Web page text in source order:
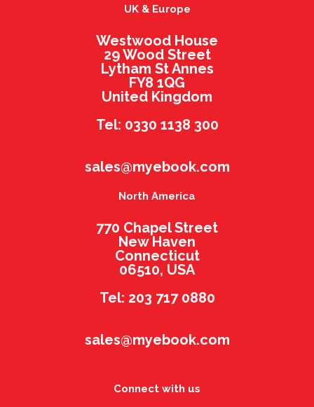
UK & Europe
Westwood House
29 Wood Street
Lytham St Annes
FY8 1QG
United Kingdom
Tel: 0330 1138 300
sales@myebook.com
North America
770 Chapel Street
New Haven
Connecticut
06510, USA
Tel: 203 717 0880
sales@myebook.com
Connect with us